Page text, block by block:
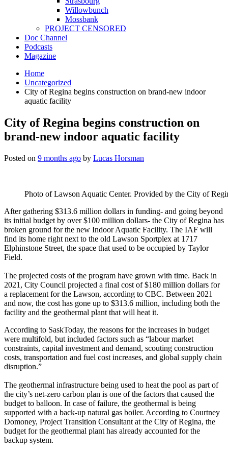
Willowbunch
Mossbank
PROJECT CENSORED
Doc Channel
Podcasts
Magazine
Home
Uncategorized
City of Regina begins construction on brand-new indoor
aquatic facility
City of Regina begins construction on
brand-new indoor aquatic facility
Posted on 9 months ago by Lucas Horsman
Photo of Lawson Aquatic Center. Provided by the City of
After gathering $313.6 million dollars in funding- and going beyond
its initial budget by over $100 million dollars- the City of Regina has
broken ground for the new Indoor Aquatic Facility. The IAF will
find its home right next to the old Lawson Sportplex at 1717
Elphinstone Street, the space that used to be occupied by Taylor
Field.
The projected costs of the program have grown with time. Back in
2021, City Council projected a final cost of $180 million dollars for
a replacement for the Lawson, according to CBC. Between 2021
and now, the cost has gone up to $313.6 million, including both the
facility and the geothermal plant that will heat it.
According to SaskToday, the reasons for the increases in budget
were multifold, but included factors such as “labour market
constraints, capital investment and demand, scouting construction
costs, transportation and fuel cost increases, and global supply chain
disruption.”
The geothermal infrastructure being used to heat the pool as part of
the city’s net-zero carbon plan is one of the factors that caused the
budget to balloon. In case of failure, the geothermal is being
supported with a back-up natural gas boiler. According to Courtney
Domoney, Project Transition Consultant at the City of Regina, the
budget for the geothermal plant has already accounted for the
backup system.